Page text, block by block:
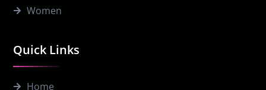
Quick Links
Home
Women